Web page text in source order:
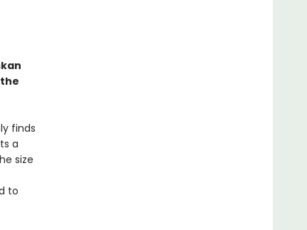
finds
a
size
to